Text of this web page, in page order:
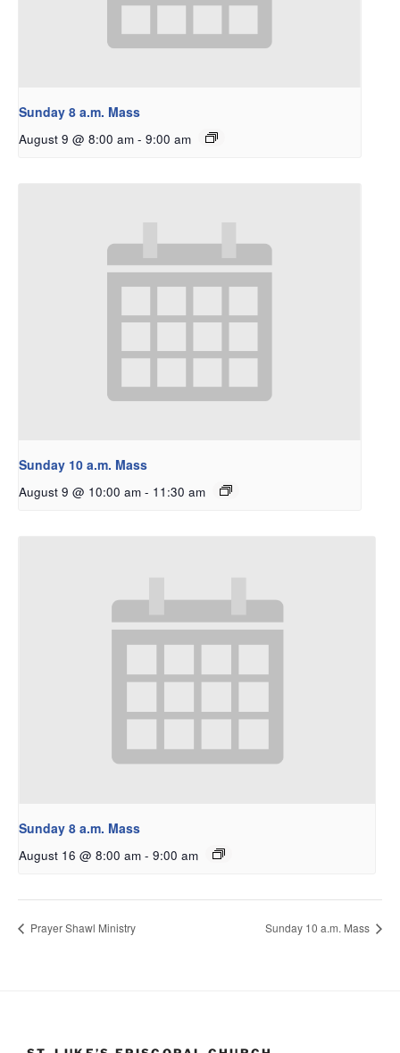
Sunday 8 a.m. Mass
August 9 @ 8:00 am - 9:00 am
Sunday 10 a.m. Mass
August 9 @ 10:00 am - 11:30 am
Sunday 8 a.m. Mass
August 16 @ 8:00 am - 9:00 am
Prayer Shawl Ministry Sunday 10 a.m. Mass